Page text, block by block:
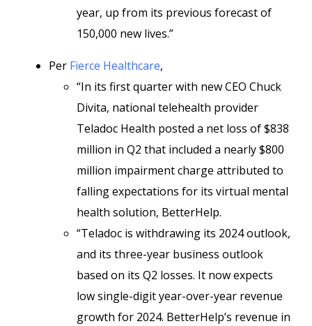
year, up from its previous forecast of
150,000 new lives.”
Per Fierce Healthcare,
“In its first quarter with new CEO Chuck
Divita, national telehealth provider
Teladoc Health posted a net loss of $838
million in Q2 that included a nearly $800
million impairment charge attributed to
falling expectations for its virtual mental
health solution, BetterHelp.
“Teladoc is withdrawing its 2024 outlook,
and its three-year business outlook
based on its Q2 losses. It now expects
low single-digit year-over-year revenue
growth for 2024. BetterHelp’s revenue in